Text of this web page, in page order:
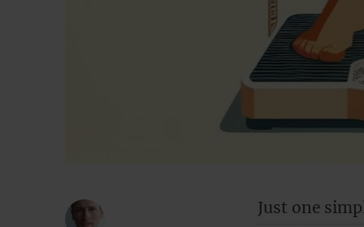
Just one